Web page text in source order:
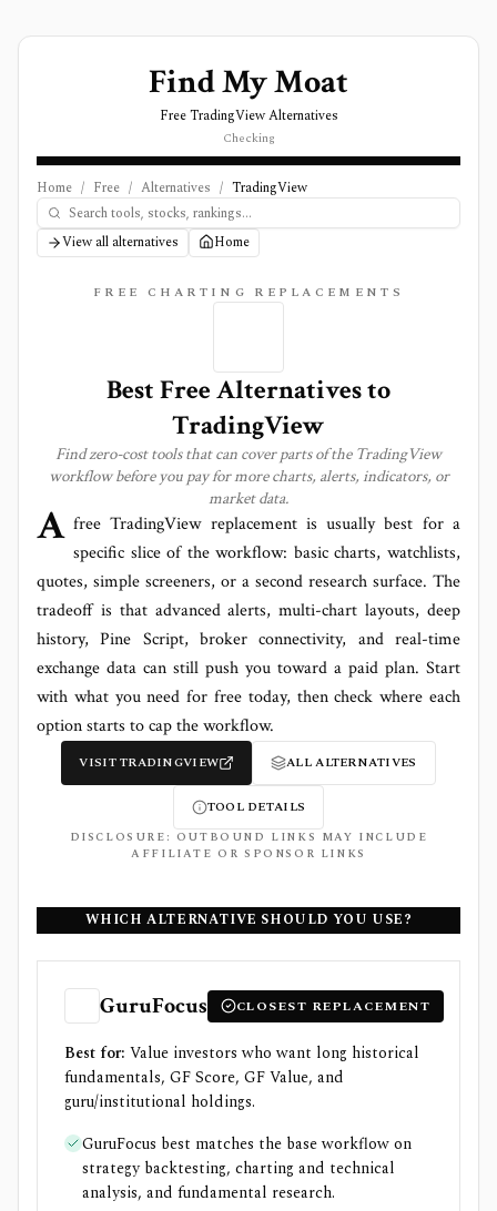
Find My Moat
Free TradingView Alternatives
Checking
Home / Free / Alternatives / TradingView
View all alternatives Home
FREE CHARTING REPLACEMENTS
Best Free Alternatives to
TradingView
Find zero-cost tools that can cover parts of the TradingView
workflow before you pay for more charts, alerts, indicators, or
market data.
A free TradingView replacement is usually best for a
specific slice of the workflow: basic charts, watchlists,
quotes, simple screeners, or a second research surface. The
tradeoff is that advanced alerts, multi-chart layouts, deep
history, Pine Script, broker connectivity, and real-time
exchange data can still push you toward a paid plan. Start
with what you need for free today, then check where each
option starts to cap the workflow.
VISITTRADINGVIEW ALL ALTERNATIVES
TOOL DETAILS
DISCLOSURE: OUTBOUND LINKS MAY INCLUDE
AFFILIATE OR SPONSOR LINKS
WHICH ALTERNATIVE SHOULD YOU USE?
GuruFocus CLOSEST REPLACEMENT
Best for: Value investors who want long historical
fundamentals, GF Score, GF Value, and
guru/institutional holdings.
GuruFocus best matches the base workflow on
strategy backtesting, charting and technical
analysis, and fundamental research.